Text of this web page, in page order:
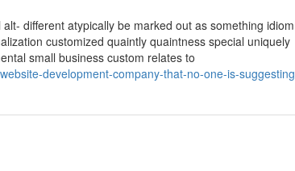
different atypically be marked out as something idiom
customized quaintly quaintness special uniquely
small business custom relates to
development-company-that-no-one-is-suggesting